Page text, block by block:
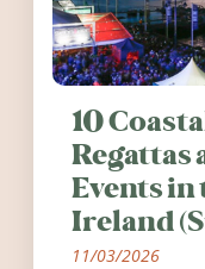
10
Events in
Ireland
11/03/2026